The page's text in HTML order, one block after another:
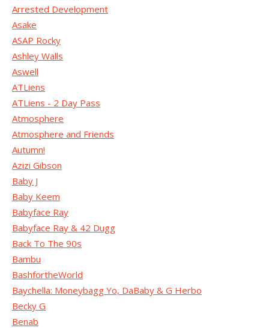
Arrested Development
Asake
ASAP Rocky
Ashley Walls
Aswell
ATLiens
ATLiens - 2 Day Pass
Atmosphere
Atmosphere and Friends
Autumn!
Azizi Gibson
Baby J
Baby Keem
Babyface Ray
Babyface Ray & 42 Dugg
Back To The 90s
Bambu
BashfortheWorld
Baychella: Moneybagg Yo, DaBaby & G Herbo
Becky G
Benab